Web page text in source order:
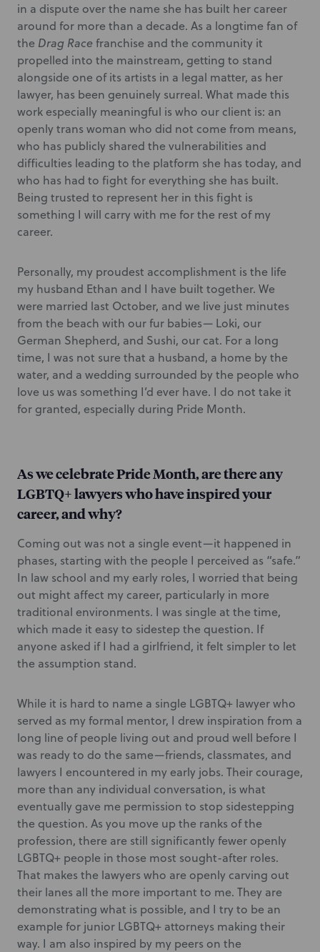
in a dispute over the name she has built her career
around for more than a decade. As a longtime fan of
the Drag Racefranchise and the community it
propelled into the mainstream, getting to stand
alongside one of its artists in a legal matter, as her
lawyer, has been genuinely surreal. What made this
work especially meaningful is who our client is: an
openly trans woman who did not come from means,
who has publicly shared the vulnerabilities and
difficulties leading to the platform she has today, and
who has had to fight for everything she has built.
Being trusted to represent her in this fight is
something I will carry with me for the rest of my
career.
Personally, my proudest accomplishment is the life
my husband Ethan and I have built together. We
were married last October, and we live just minutes
from the beach with our fur babies— Loki, our
German Shepherd, and Sushi, our cat. For a long
time, I was not sure that a husband, a home by the
water, and a wedding surrounded by the people who
love us was something I’d ever have. I do not take it
for granted, especially during Pride Month.
As we celebrate Pride Month, are there any
LGBTQ+ lawyers who have inspired your
career, and why?
Coming out was not a single event—it happened in
phases, starting with the people I perceived as “safe.”
In law school and my early roles, I worried that being
out might affect my career, particularly in more
traditional environments. I was single at the time,
which made it easy to sidestep the question. If
anyone asked if I had a girlfriend, it felt simpler to let
the assumption stand.
While it is hard to name a single LGBTQ+ lawyer who
served as my formal mentor, I drew inspiration from a
long line of people living out and proud well before I
was ready to do the same—friends, classmates, and
lawyers I encountered in my early jobs. Their courage,
more than any individual conversation, is what
eventually gave me permission to stop sidestepping
the question. As you move up the ranks of the
profession, there are still significantly fewer openly
LGBTQ+ people in those most sought-after roles.
That makes the lawyers who are openly carving out
their lanes all the more important to me. They are
demonstrating what is possible, and I try to be an
example for junior LGBTQ+ attorneys making their
way. I am also inspired by my peers on the